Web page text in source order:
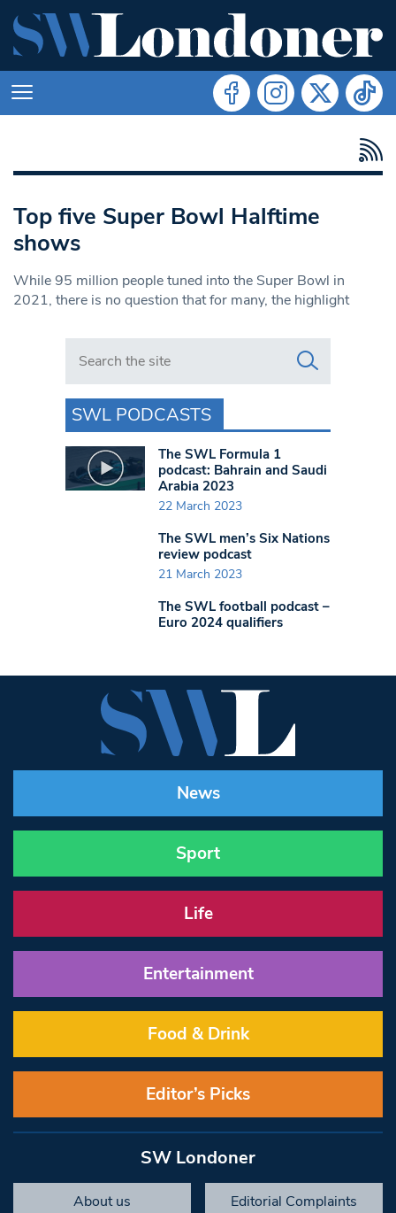
Top five Super Bowl Halftime
shows
While 95 million people tuned into the Super Bowl in
2021, there is no question that for many, the highlight
Search in https://www.swlondoner.co.uk/
SWL PODCASTS
The SWL Formula 1
podcast: Bahrain and Saudi
Arabia 2023
22 March 2023
The SWL men’s Six Nations
review podcast
21 March 2023
The SWL football podcast –
Euro 2024 qualifiers
News
Sport
Life
Entertainment
Food & Drink
Editor’s Picks
SW Londoner
About us Editorial Complaints